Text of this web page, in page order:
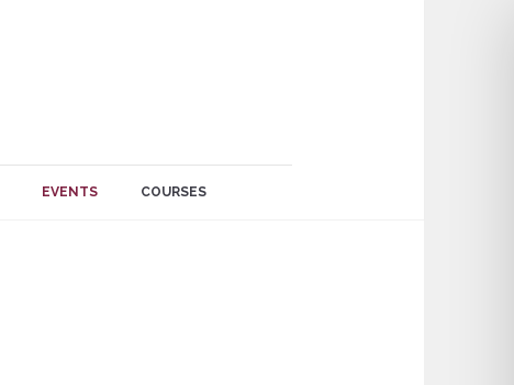
EVENTS COURSES